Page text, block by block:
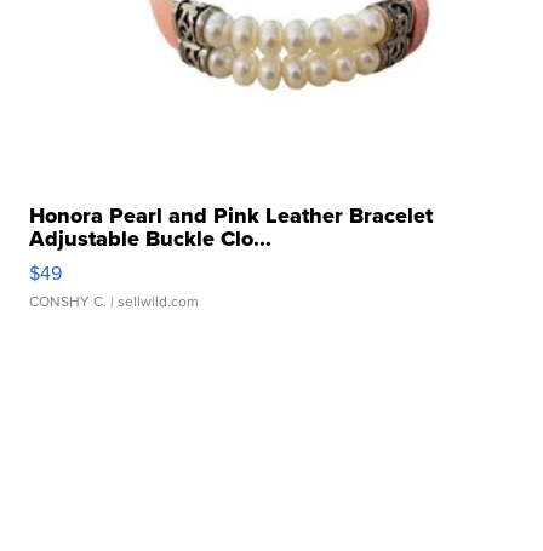
Honora Pearl and Pink Leather Bracelet
Adjustable Buckle Clo...
$49
CONSHY C. | sellwild.com